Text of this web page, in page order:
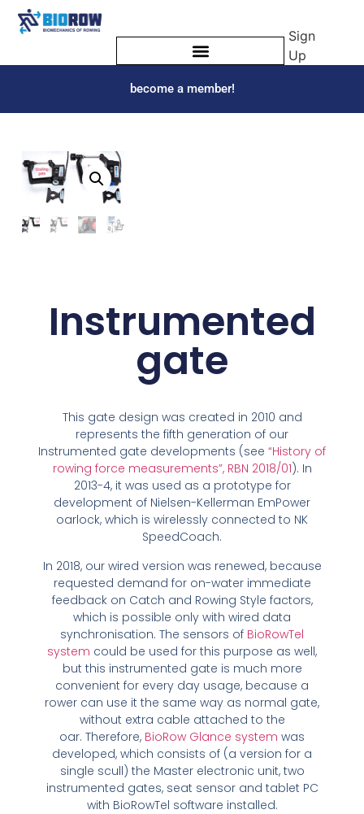
Sign
Up
become a member!
Instrumented
gate
This gate design was created in 2010 and
represents the fifth generation of our
Instrumented gate developments (see “History of
rowing force measurements”, RBN 2018/01). In
2013-4, it was used as a prototype for
development of Nielsen-Kellerman EmPower
oarlock, which is wirelessly connected to NK
SpeedCoach.
In 2018, our wired version was renewed, because
requested demand for on-water immediate
feedback on Catch and Rowing Style factors,
which is possible only with wired data
synchronisation. The sensors of BioRowTel
system could be used for this purpose as well,
but this instrumented gate is much more
convenient for every day usage, because a
rower can use it the same way as normal gate,
without extra cable attached to the
oar. Therefore, BioRow Glance system was
developed, which consists of (a version for a
single scull) the Master electronic unit, two
instrumented gates, seat sensor and tablet PC
with BioRowTel software installed.